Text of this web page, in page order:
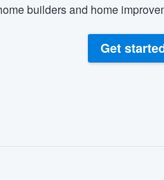
builders and home
Get
without